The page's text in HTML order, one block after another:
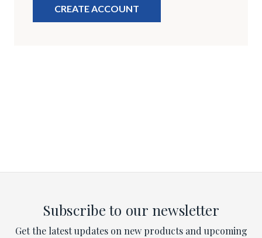
CREATE ACCOUNT
Subscribe to our newsletter
Get the latest updates on new products and upcoming